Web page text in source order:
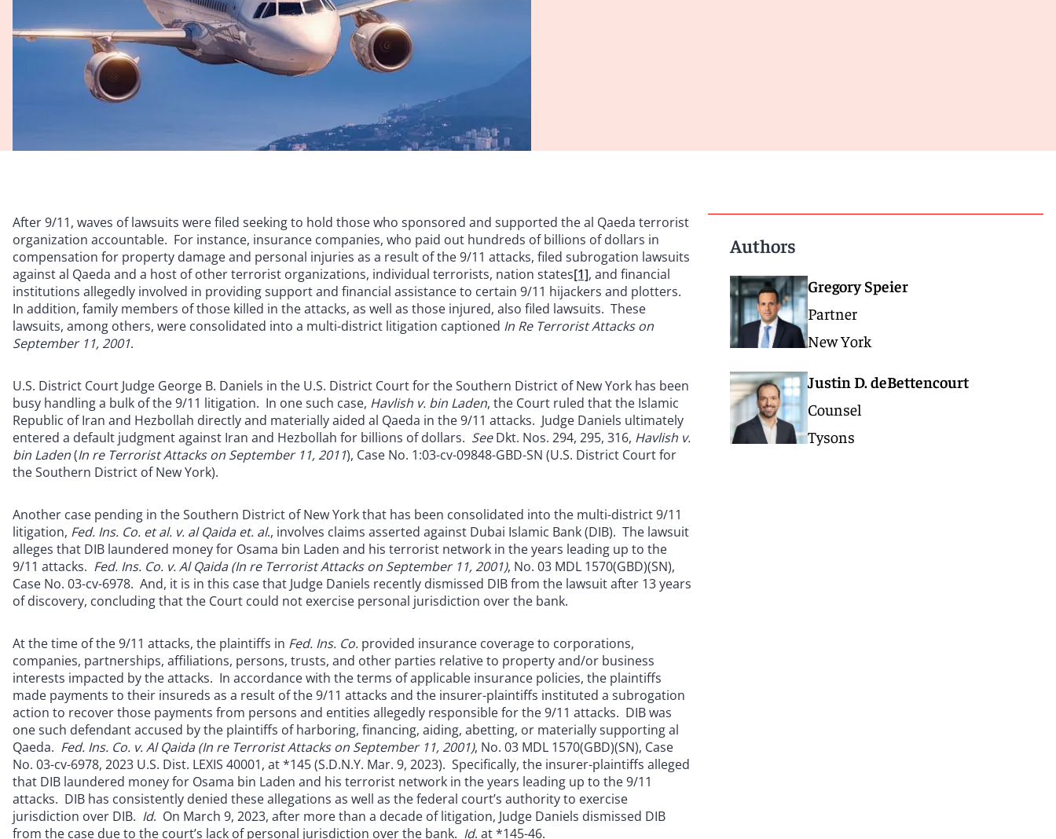
After 9/11, waves of lawsuits were filed seeking to hold those who sponsored and supported the al Qaeda terrorist
organization accountable. For instance, insurance companies, who paid out hundreds of billions of dollars in
compensation for property damage and personal injuries as a result of the 9/11 attacks, filed subrogation lawsuits
against al Qaeda and a host of other terrorist organizations, individual terrorists, nation states[1], and financial
institutions allegedly involved in providing support and financial assistance to certain 9/11 hijackers and plotters.
In addition, family members of those killed in the attacks, as well as those injured, also filed lawsuits. These
lawsuits, among others, were consolidated into a multi-district litigation captioned In Re Terrorist Attacks on
September 11, 2001.
U.S. District Court Judge George B. Daniels in the U.S. District Court for the Southern District of New York has been
busy handling a bulk of the 9/11 litigation. In one such case, Havlish v. bin Laden, the Court ruled that the Islamic
Republic of Iran and Hezbollah directly and materially aided al Qaeda in the 9/11 attacks. Judge Daniels ultimately
entered a default judgment against Iran and Hezbollah for billions of dollars. SeeDkt. Nos. 294, 295, 316, Havlish v.
bin Laden(In re Terrorist Attacks on September 11, 2011), Case No. 1:03-cv-09848-GBD-SN (U.S. District Court for
the Southern District of New York).
Another case pending in the Southern District of New York that has been consolidated into the multi-district 9/11
litigation, Fed. Ins. Co. et al. v. al Qaida et. al., involves claims asserted against Dubai Islamic Bank (DIB). The lawsuit
alleges that DIB laundered money for Osama bin Laden and his terrorist network in the years leading up to the
9/11 attacks. Fed. Ins. Co. v. Al Qaida (In re Terrorist Attacks on September 11, 2001), No. 03 MDL 1570(GBD)(SN),
Case No. 03-cv-6978. And, it is in this case that Judge Daniels recently dismissed DIB from the lawsuit after 13 years
of discovery, concluding that the Court could not exercise personal jurisdiction over the bank.
At the time of the 9/11 attacks, the plaintiffs in Fed. Ins. Co. provided insurance coverage to corporations,
companies, partnerships, affiliations, persons, trusts, and other parties relative to property and/or business
interests impacted by the attacks. In accordance with the terms of applicable insurance policies, the plaintiffs
made payments to their insureds as a result of the 9/11 attacks and the insurer-plaintiffs instituted a subrogation
action to recover those payments from persons and entities allegedly responsible for the 9/11 attacks. DIB was
one such defendant accused by the plaintiffs of harboring, financing, aiding, abetting, or materially supporting al
Qaeda. Fed. Ins. Co. v. Al Qaida (In re Terrorist Attacks on September 11, 2001), No. 03 MDL 1570(GBD)(SN), Case
No. 03-cv-6978, 2023 U.S. Dist. LEXIS 40001, at *145 (S.D.N.Y. Mar. 9, 2023). Specifically, the insurer-plaintiffs alleged
that DIB laundered money for Osama bin Laden and his terrorist network in the years leading up to the 9/11
attacks. DIB has consistently denied these allegations as well as the federal court’s authority to exercise
jurisdiction over DIB. Id. On March 9, 2023, after more than a decade of litigation, Judge Daniels dismissed DIB
from the case due to the court’s lack of personal jurisdiction over the bank. Id. at *145-46.
Authors
Gregory Speier
Partner
New York
Justin D. deBettencourt
Counsel
Tysons